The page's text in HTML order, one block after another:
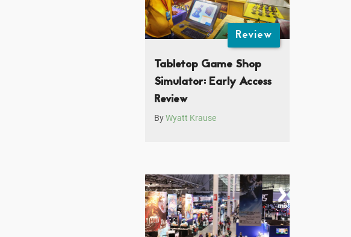
Review
Tabletop Game Shop
Simulator: Early Access
Review
ByWyatt Krause